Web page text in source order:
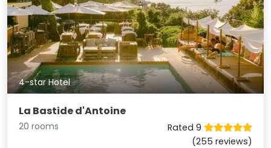
4-star Hotel
La Bastide d'Antoine
20 rooms
Rated 9
(255 reviews)